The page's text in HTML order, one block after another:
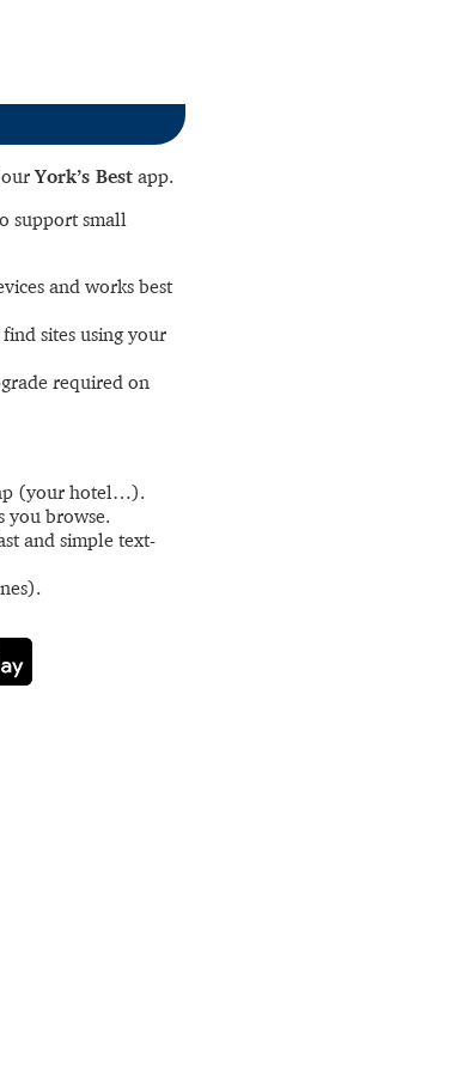
ourYork’s Best app.
support small
and works best
sites using your
required on
(your hotel…).
you browse.
and simple text-